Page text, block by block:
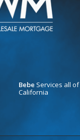
Bebe Services all of
California